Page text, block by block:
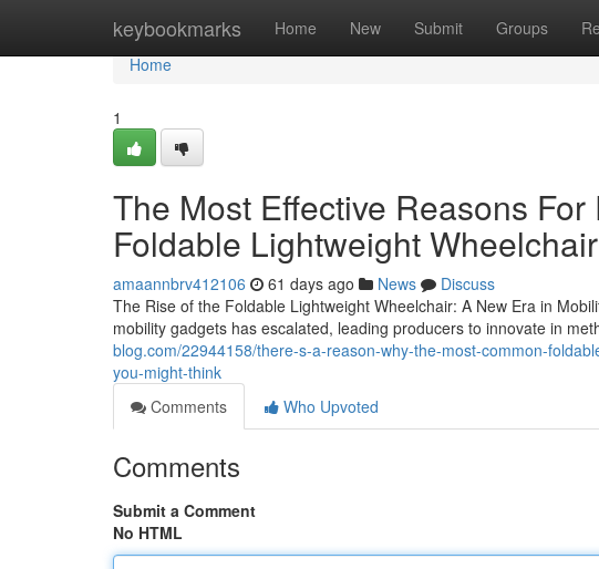
keybookmarks Home New Submit Groups
Home
Home
1
The Most Effective Reasons
Foldable Lightweight
amaannbrv412106 61 days ago News
Discuss
The Rise of the Foldable Lightweight Wheelchair: A New Era in
mobility gadgets has escalated, leading producers to innovate in
blog.com/22944158/there-s-a-reason-why-the-most-common-
you-might-think
Comments
Who Upvoted
Comments
Submit a Comment
No HTML